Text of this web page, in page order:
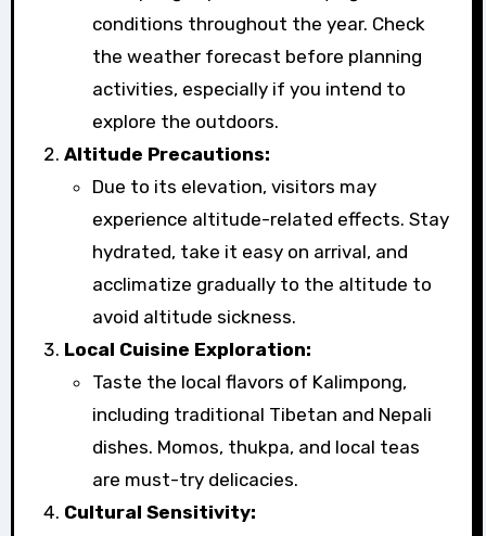
conditions throughout the year. Check
the weather forecast before planning
activities, especially if you intend to
explore the outdoors.
Altitude Precautions:
Due to its elevation, visitors may
experience altitude-related effects. Stay
hydrated, take it easy on arrival, and
acclimatize gradually to the altitude to
avoid altitude sickness.
Local Cuisine Exploration:
Taste the local flavors of Kalimpong,
including traditional Tibetan and Nepali
dishes. Momos, thukpa, and local teas
are must-try delicacies.
Cultural Sensitivity: